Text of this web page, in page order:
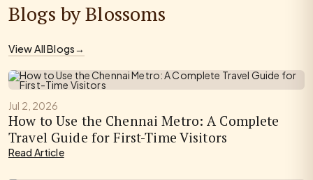
Blogs by Blossoms
View All Blogs→
Jul 2, 2026
How to Use the Chennai Metro: A Complete
Travel Guide for First-Time Visitors
Read Article